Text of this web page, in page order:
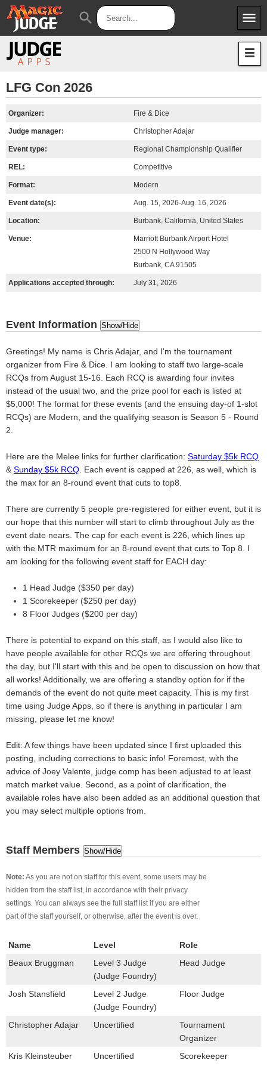
menu
Apps
search
LFG Con 2026
Organizer: Fire & Dice
Judge manager: Christopher Adajar
Event type: Regional Championship Qualifier
REL: Competitive
Format: Modern
Event date(s): Aug. 15, 2026-Aug. 16, 2026
Location: Burbank, California, United States
Venue:
Marriott Burbank Airport Hotel
2500 N Hollywood Way
Burbank, CA 91505
Applications accepted through: July 31, 2026
Event Information Show/Hide
Greetings! My name is Chris Adajar, and I'm the tournament
organizer from Fire & Dice. I am looking to staff two large-scale
RCQs from August 15-16. Each RCQ is awarding four invites
instead of the usual two, and the prize pool for each is listed at
$5,000! The format for these events (and the ensuing day-of 1-slot
RCQs) are Modern, and the qualifying season is Season 5 - Round
2.
Here are the Melee links for further clarification: Saturday $5k RCQ
& Sunday $5k RCQ . Each event is capped at 226, as well, which is
the max for an 8-round event that cuts to top8.
There are currently 5 people pre-registered for either event, but it is
our hope that this number will start to climb throughout July as the
event date nears. The cap for each event is 226, which lines up
with the MTR maximum for an 8-round event that cuts to Top 8. I
am looking for the following event staff for EACH day:
1 Head Judge ($350 per day)
1 Scorekeeper ($250 per day)
8 Floor Judges ($200 per day)
There is potential to expand on this staff, as I would also like to
have people available for other RCQs we are offering throughout
the day, but I'll start with this and be open to discussion on how that
all works! Additionally, we are offering a standby option for if the
demands of the event do not quite meet capacity. This is my first
time using Judge Apps, so if there is anything in particular I am
missing, please let me know!
Edit: A few things have been updated since I first uploaded this
posting, including corrections to basic info! Foremost, with the
advice of Joey Valente, judge comp has been adjusted to at least
match market value. Second, as a point of clarification, the
available roles have also been added as an additional question that
you may select multiple options from.
Staff Members Show/Hide
Note: As you are not on staff for this event, some users may be
hidden from the staff list, in accordance with their privacy
settings. You can always see the full staff list if you are either
part of the staff yourself, or otherwise, after the event is over.
Name Level
Role
Beaux Bruggman
Level 3 Judge
(Judge Foundry)
Head Judge
Josh Stansfield
Level 2 Judge
(Judge Foundry)
Floor Judge
Christopher Adajar Uncertified
Tournament
Organizer
Kris Kleinsteuber
Uncertified Scorekeeper